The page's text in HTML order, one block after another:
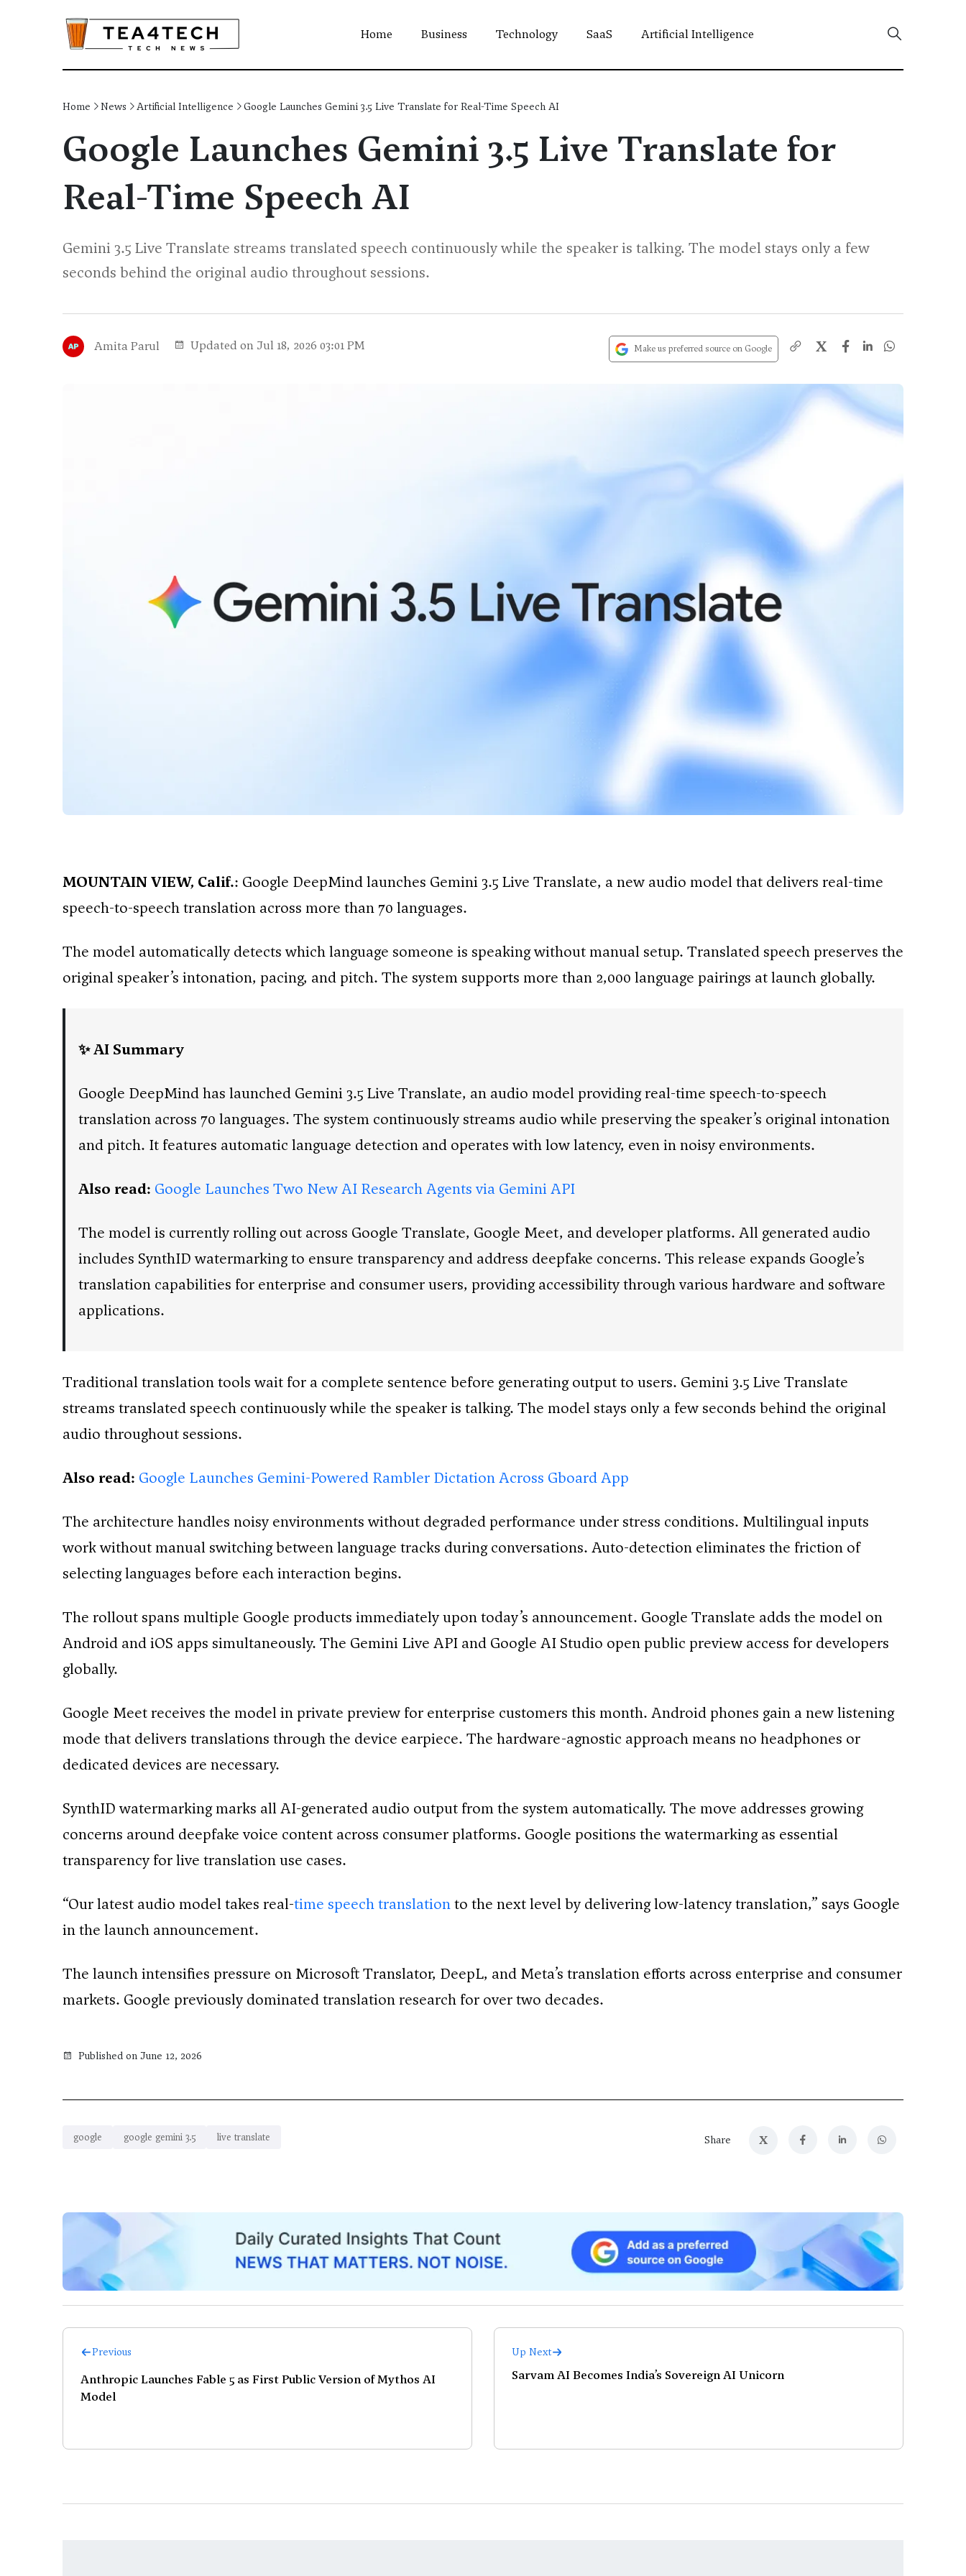
Home Business Technology SaaS Artificial Intelligence
Home News Artificial Intelligence Google Launches Gemini 3.5 Live Translate for Real-Time Speech AI
Google Launches Gemini 3.5 Live Translate for
Real-Time Speech AI
Gemini 3.5 Live Translate streams translated speech continuously while the speaker is talking. The model stays only a few
seconds behind the original audio throughout sessions.
Amita Parul Updated on Jul 18, 2026 03:01 PM Make us preferred source on Google X
MOUNTAIN VIEW, Calif.: Google DeepMind launches Gemini 3.5 Live Translate, a new audio model that delivers real-time
speech-to-speech translation across more than 70 languages.
The model automatically detects which language someone is speaking without manual setup. Translated speech preserves the
original speaker’s intonation, pacing, and pitch. The system supports more than 2,000 language pairings at launch globally.
✨ AI Summary
Google DeepMind has launched Gemini 3.5 Live Translate, an audio model providing real-time speech-to-speech
translation across 70 languages. The system continuously streams audio while preserving the speaker’s original intonation
and pitch. It features automatic language detection and operates with low latency, even in noisy environments.
Also read: Google Launches Two New AI Research Agents via Gemini API
The model is currently rolling out across Google Translate, Google Meet, and developer platforms. All generated audio
includes SynthID watermarking to ensure transparency and address deepfake concerns. This release expands Google’s
translation capabilities for enterprise and consumer users, providing accessibility through various hardware and software
applications.
Traditional translation tools wait for a complete sentence before generating output to users. Gemini 3.5 Live Translate
streams translated speech continuously while the speaker is talking. The model stays only a few seconds behind the original
audio throughout sessions.
Also read: Google Launches Gemini-Powered Rambler Dictation Across Gboard App
The architecture handles noisy environments without degraded performance under stress conditions. Multilingual inputs
work without manual switching between language tracks during conversations. Auto-detection eliminates the friction of
selecting languages before each interaction begins.
The rollout spans multiple Google products immediately upon today’s announcement. Google Translate adds the model on
Android and iOS apps simultaneously. The Gemini Live API and Google AI Studio open public preview access for developers
globally.
Google Meet receives the model in private preview for enterprise customers this month. Android phones gain a new listening
mode that delivers translations through the device earpiece. The hardware-agnostic approach means no headphones or
dedicated devices are necessary.
SynthID watermarking marks all AI-generated audio output from the system automatically. The move addresses growing
concerns around deepfake voice content across consumer platforms. Google positions the watermarking as essential
transparency for live translation use cases.
“Our latest audio model takes real-time speech translationto the next level by delivering low-latency translation,” says Google
in the launch announcement.
The launch intensifies pressure on Microsoft Translator, DeepL, and Meta’s translation efforts across enterprise and consumer
markets. Google previously dominated translation research for over two decades.
Published on June 12, 2026
google google gemini 3.5 live translate Share X
Previous
Anthropic Launches Fable 5 as First Public Version of Mythos AI
Model
Up Next
Sarvam AI Becomes India’s Sovereign AI Unicorn